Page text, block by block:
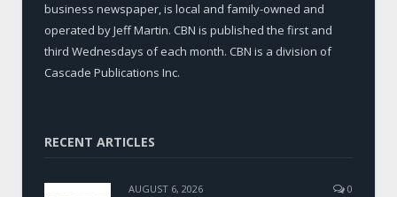
business newspaper, is local and family-owned and
operated by Jeff Martin. CBN is published the first and
third Wednesdays of each month. CBN is a division of
Cascade Publications Inc.
RECENT ARTICLES
AUGUST 6, 2026 0